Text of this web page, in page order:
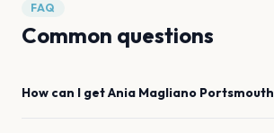
FAQ
Common questions
How can I getAnia Magliano Portsmouth